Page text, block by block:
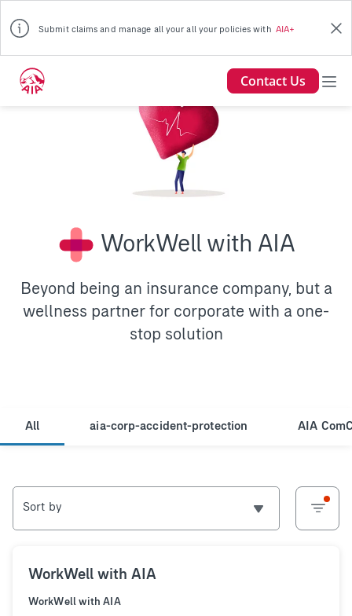
Submit claims and manage all your all your policies with AIA+
Contact Us
WorkWell with AIA
Beyond being an insurance company, but a
wellness partner for corporate with a one-
stop solution
All aia-corp-accident-protection AIA
Sort by
WorkWell with AIA
WorkWell with AIA